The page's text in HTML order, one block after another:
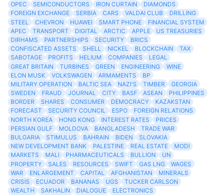
OPEC
SEMICONDUCTORS IRON CURTAIN
DIAMONDS
FOREIGN EXCHANGE
SERBIA CARS VALDAI CLUB
DRILLING
STEEL
CHEVRON HUAWEI SMART PHONE
FINANCIAL SYSTEM
APEC
TRANSPORT DIGITAL ARCTIC APPLE
US TREASURIES
DIRHAMS
PARTNERSHIPS SECURITY
BRICS
CONFISCATED ASSETS
SHELL NICKEL BLOCKCHAIN
TAX
SABOTAGE
PROFITS HELIUM COMPANIES
LEGAL
GREAT BRITAIN
TURBINES GREEN ENGINEERING
WINE
ELON MUSK
VOLKSWAGEN ARMAMENTS
BP
MILITARY OPERATION
BALTIC SEA NAZI'S TIMBER
GEORGIA
SWEDEN
FRAUD JOURNAL CITY BASF ASEAN
PHILIPPINES
BORDER
SHARES CONSUMER DEMOCRACY
KAZAKSTAN
FORECAST
SECURITY COUNCIL ESPO
FOREIGN RELATIONS
NORTH KOREA
HONG KONG INTEREST RATES
PRICES
PERSIAN GULF
MOLDOVA BANGLADESH
TRADE WAR
BULGARIA
STIMULUS BAHRAIN BIDEN
SLOVAKIA
NEW DEVELOPMENT BANK
PALESTINE REAL ESTATE
MODI
MARKETS
MALI PHARMACEUTICALS BULLION
UN
PROPERTY
SALES RESOURCES SWIFT GAS LNG
WAGES
WAR
ENLARGEMENT CAPITAL AFGHANISTAN
MINERALS
CRISIS
ECUADOR BANANAS UGS
TUCKER CARLSON
WEALTH
SAKHALIN DIALOGUE
ELECTRONICS